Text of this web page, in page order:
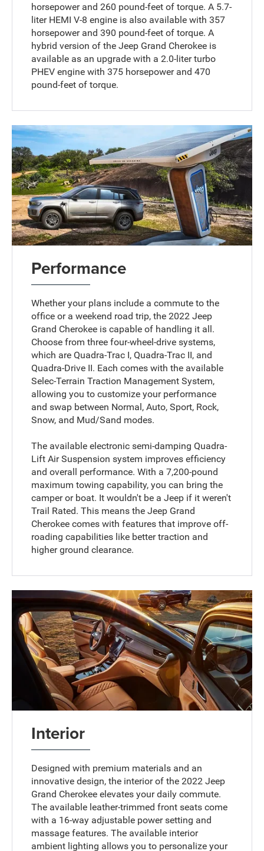
horsepower and 260 pound-feet of torque. A 5.7-
liter HEMI V-8 engine is also available with 357
horsepower and 390 pound-feet of torque. A
hybrid version of the Jeep Grand Cherokee is
available as an upgrade with a 2.0-liter turbo
PHEV engine with 375 horsepower and 470
pound-feet of torque.
Performance
Whether your plans include a commute to the
office or a weekend road trip, the 2022 Jeep
Grand Cherokee is capable of handling it all.
Choose from three four-wheel-drive systems,
which are Quadra-Trac I, Quadra-Trac II, and
Quadra-Drive II. Each comes with the available
Selec-Terrain Traction Management System,
allowing you to customize your performance
and swap between Normal, Auto, Sport, Rock,
Snow, and Mud/Sand modes.
The available electronic semi-damping Quadra-
Lift Air Suspension system improves efficiency
and overall performance. With a 7,200-pound
maximum towing capability, you can bring the
camper or boat. It wouldn't be a Jeep if it weren't
Trail Rated. This means the Jeep Grand
Cherokee comes with features that improve off-
roading capabilities like better traction and
higher ground clearance.
Interior
Designed with premium materials and an
innovative design, the interior of the 2022 Jeep
Grand Cherokee elevates your daily commute.
The available leather-trimmed front seats come
with a 16-way adjustable power setting and
massage features. The available interior
ambient lighting allows you to personalize your